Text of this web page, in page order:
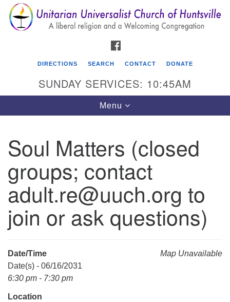
Search
for:
Search
Google
Map
Unitarian Universalist Church of Huntsville
3921 Broadmor Rd.
Huntsville AL, 35810
Directions
(256) 534-0508
uuch@uuch.org
DIRECTIONS SEARCH CONTACT DONATE
SUNDAY SERVICES: 10:45AM
Toggle
navigation
Menu
Soul Matters (closed
groups; contact
adult.re@uuch.org to
join or ask questions)
Map Unavailable
Date/Time
Date(s) - 06/16/2031
6:30 pm - 7:30 pm
Location